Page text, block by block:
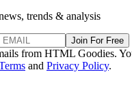
trends & analysis
Join For Free
from HTML Goodies.
and Privacy Policy.